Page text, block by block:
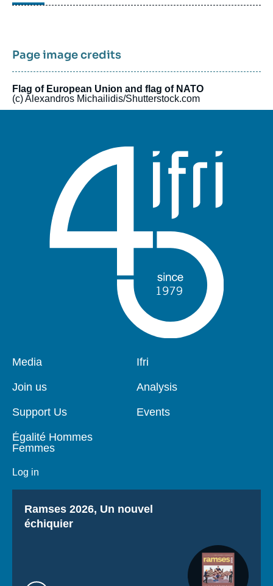
Page image credits
Flag of European Union and flag of NATO
(c) Alexandros Michailidis/Shutterstock.com
Pied
page
Media
Join us
Support Us
Égalité Hommes
Femmes
Log in
Navigation
Ifri
Analysis
Events
Titre
Ramses 2026, Un nouvel
échiquier